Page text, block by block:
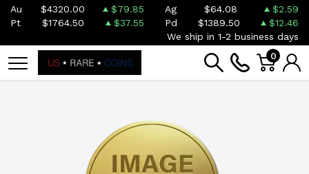
Au $4320.00 $79.85 Ag $64.08
$2.59
Pt
$1764.50 $37.55 Pd $1389.50
$12.46
We ship in 1-2 business days
0